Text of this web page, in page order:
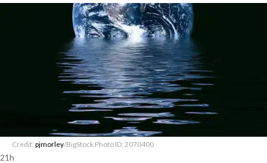
Credit: pjmorley/BigStock Photo ID: 2070400
21h